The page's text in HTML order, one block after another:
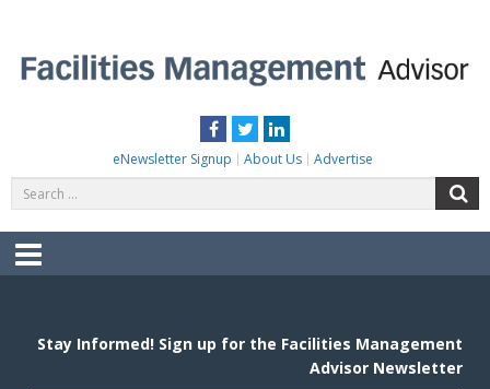
content
Facebook
TwitterLinkedIn
eNewsletter Signup About Us Advertise
for:
Menu